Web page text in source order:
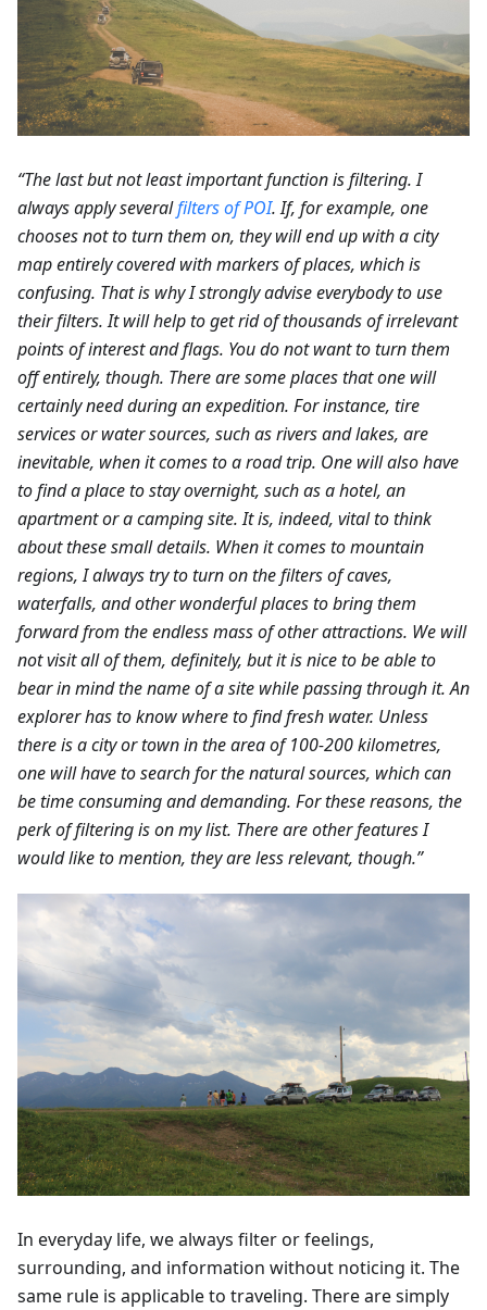
“The last but not least important function is filtering. I
always apply severalfilters of POI. If, for example, one
chooses not to turn them on, they will end up with a city
map entirely covered with markers of places, which is
confusing. That is why I strongly advise everybody to use
their filters. It will help to get rid of thousands of irrelevant
points of interest and flags. You do not want to turn them
off entirely, though. There are some places that one will
certainly need during an expedition. For instance, tire
services or water sources, such as rivers and lakes, are
inevitable, when it comes to a road trip. One will also have
to find a place to stay overnight, such as a hotel, an
apartment or a camping site. It is, indeed, vital to think
about these small details. When it comes to mountain
regions, I always try to turn on the filters of caves,
waterfalls, and other wonderful places to bring them
forward from the endless mass of other attractions. We will
not visit all of them, definitely, but it is nice to be able to
bear in mind the name of a site while passing through it. An
explorer has to know where to find fresh water. Unless
there is a city or town in the area of 100-200 kilometres,
one will have to search for the natural sources, which can
be time consuming and demanding. For these reasons, the
perk of filtering is on my list. There are other features I
would like to mention, they are less relevant, though.”
In everyday life, we always filter or feelings,
surrounding, and information without noticing it. The
same rule is applicable to traveling. There are simply